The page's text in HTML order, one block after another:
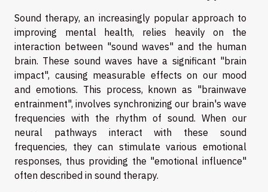
Sound therapy, an increasingly popular approach to
improving mental health, relies heavily on the
interaction between "sound waves" and the human
brain. These sound waves have a significant "brain
impact", causing measurable effects on our mood
and emotions. This process, known as "brainwave
entrainment", involves synchronizing our brain's wave
frequencies with the rhythm of sound. When our
neural pathways interact with these sound
frequencies, they can stimulate various emotional
responses, thus providing the "emotional influence"
often described in sound therapy.